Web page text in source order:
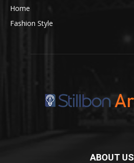
Home
Fashion Style
ABOUT US